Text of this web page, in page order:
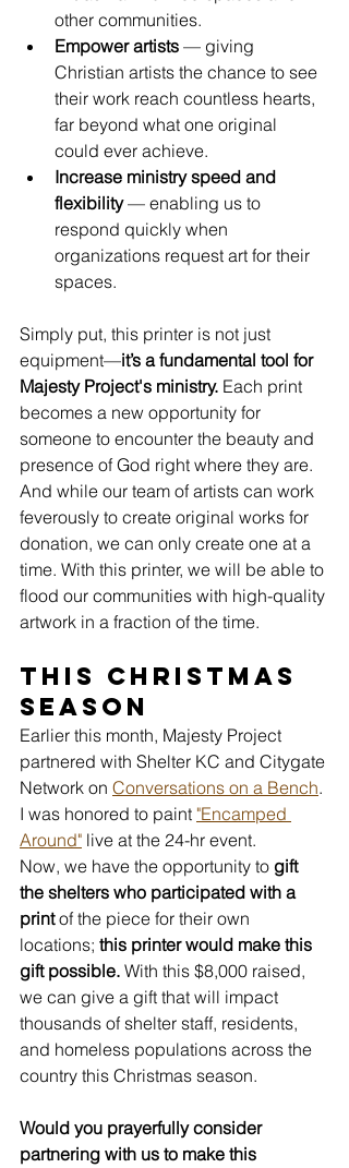
other communities.
Empower artists — giving
Christian artists the chance to see
their work reach countless hearts,
far beyond what one original
could ever achieve.
Increase ministry speed and
flexibility — enabling us to
respond quickly when
organizations request art for their
spaces.
Simply put, this printer is not just
equipment—it’s a fundamental tool for
Majesty Project's ministry. Each print
becomes a new opportunity for
someone to encounter the beauty and
presence of God right where they are.
And while our team of artists can work
feverously to create original works for
donation, we can only create one at a
time. With this printer, we will be able to
flood our communities with high-quality
artwork in a fraction of the time.
This Christmas
Season
Earlier this month, Majesty Project
partnered with Shelter KC and Citygate
Network on Conversations on a Bench.
I was honored to paint "Encamped
Around" live at the 24-hr event.
Now, we have the opportunity to gift
the shelters who participated with a
print of the piece for their own
locations; this printer would make this
gift possible. With this $8,000 raised,
we can give a gift that will impact
thousands of shelter staff, residents,
and homeless populations across the
country this Christmas season.
Would you prayerfully consider
partnering with us to make this